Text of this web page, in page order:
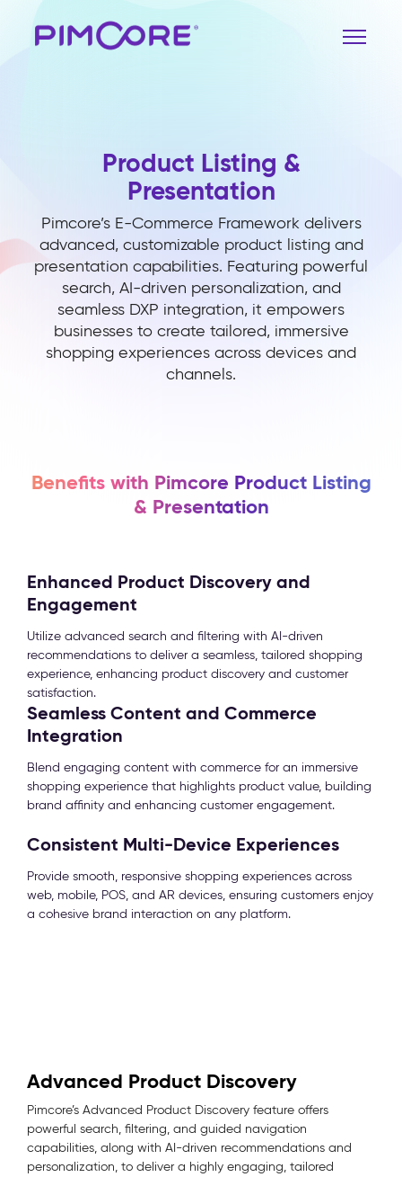
Product Listing &
Presentation
Pimcore’s E-Commerce Framework delivers
advanced, customizable product listing and
presentation capabilities. Featuring powerful
search, AI-driven personalization, and
seamless DXP integration, it empowers
businesses to create tailored, immersive
shopping experiences across devices and
channels.
Benefits with Pimcore Product Listing
& Presentation
Enhanced Product Discovery and
Engagement
Utilize advanced search and filtering with AI-driven
recommendations to deliver a seamless, tailored shopping
experience, enhancing product discovery and customer
satisfaction.
Seamless Content and Commerce
Integration
Blend engaging content with commerce for an immersive
shopping experience that highlights product value, building
brand affinity and enhancing customer engagement.
Consistent Multi-Device Experiences
Provide smooth, responsive shopping experiences across
web, mobile, POS, and AR devices, ensuring customers enjoy
a cohesive brand interaction on any platform.
Advanced Product Discovery
Pimcore’s Advanced Product Discovery feature offers
powerful search, filtering, and guided navigation
capabilities, along with AI-driven recommendations and
personalization, to deliver a highly engaging, tailored